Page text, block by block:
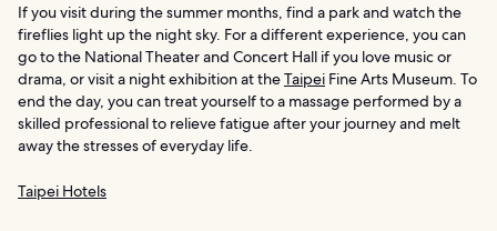
If you visit during the summer months, find a park and watch the
fireflies light up the night sky. For a different experience, you can
go to the National Theater and Concert Hall if you love music or
drama, or visit a night exhibition at theTaipei Fine Arts Museum. To
end the day, you can treat yourself to a massage performed by a
skilled professional to relieve fatigue after your journey and melt
away the stresses of everyday life.
Taipei Hotels